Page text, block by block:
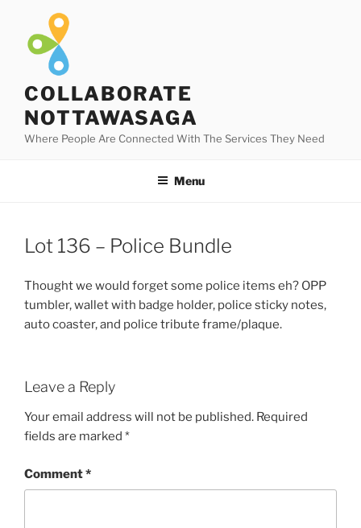
content
COLLABORATE
NOTTAWASAGA
Where People Are Connected With The Services They Need
Menu
Lot 136 – Police Bundle
Thought we would forget some police items eh? OPP
tumbler, wallet with badge holder, police sticky notes,
auto coaster, and police tribute frame/plaque.
Leave a Reply
Your email address will not be published. Required
fields are marked *
Comment*